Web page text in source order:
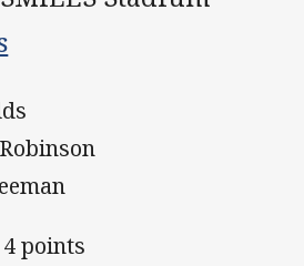
points